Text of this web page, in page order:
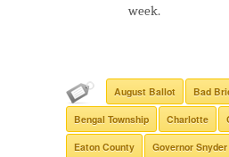
week.
August Ballot Bad
Bengal Township Charlotte
Eaton County Governor Snyder